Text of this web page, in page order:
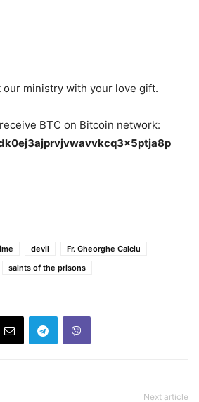
our ministry with your love gift.
BTC on Bitcoin network:
devil
Fr. Gheorghe Calciu
saints of the prisons
Next article